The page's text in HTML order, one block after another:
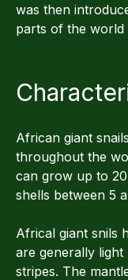
was then
parts of the world
African giant
throughout the
can grow up to
shells between 5
Africal giant snils
are generally
stripes. The